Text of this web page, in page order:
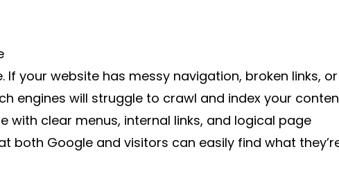
If your website has messy navigation, broken links, or
engines will struggle to crawl and index your
with clear menus, internal links, and logical page
both Google and visitors can easily find what